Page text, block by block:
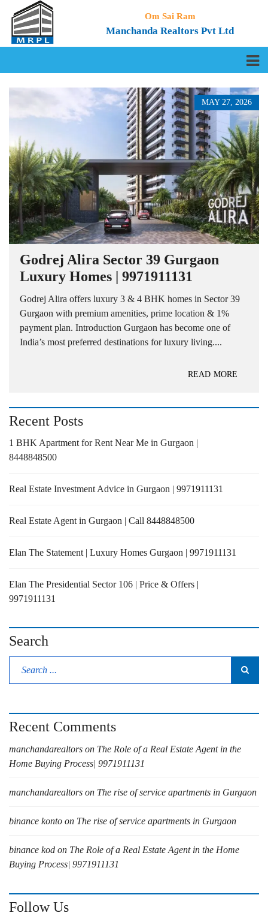
Om Sai Ram
Manchanda Realtors Pvt Ltd
MAY 27, 2026
Godrej Alira Sector 39 Gurgaon
Luxury Homes | 9971911131
Godrej Alira offers luxury 3 & 4 BHK homes in Sector 39
Gurgaon with premium amenities, prime location & 1%
payment plan. Introduction Gurgaon has become one of
India’s most preferred destinations for luxury living....
READ MORE
Recent Posts
1 BHK Apartment for Rent Near Me in Gurgaon |
8448848500
Real Estate Investment Advice in Gurgaon | 9971911131
Real Estate Agent in Gurgaon | Call 8448848500
Elan The Statement | Luxury Homes Gurgaon | 9971911131
Elan The Presidential Sector 106 | Price & Offers |
9971911131
Search
Recent Comments
manchandarealtors on The Role of a Real Estate Agent in the
Home Buying Process| 9971911131
manchandarealtors on The rise of service apartments in Gurgaon
binance konto on The rise of service apartments in Gurgaon
binance kod on The Role of a Real Estate Agent in the Home
Buying Process| 9971911131
Follow Us